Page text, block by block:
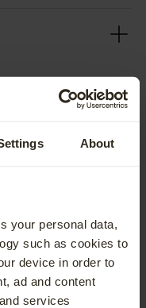
About
your personal data,
such as cookies to
device in order to
ad and content
services